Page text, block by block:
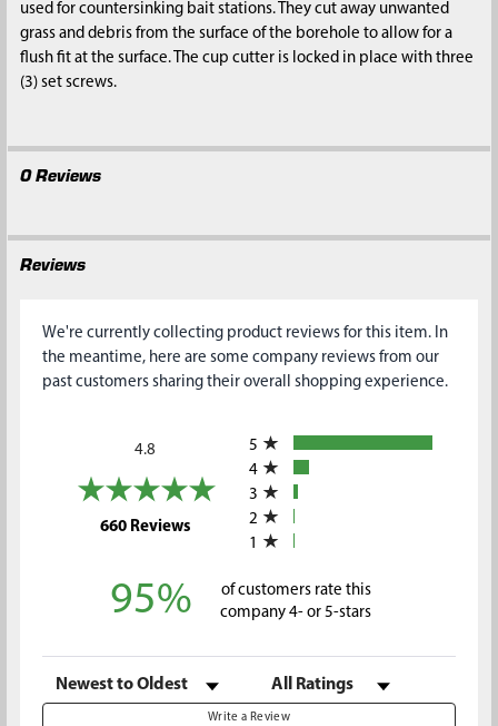
SELECT
used for countersinking bait stations. They cut away unwanted
grass and debris from the surface of the borehole to allow for a
flush fit at the surface. The cup cutter is locked in place with three
(3) set screws.
0 Reviews
Reviews
We're currently collecting product reviews for this item. In
the meantime, here are some company reviews from our
past customers sharing their overall shopping experience.
4.8
660 Reviews(opens in a new tab)
5
4
3
2
1
95%
of customers rate this
company 4- or 5-stars
Sort Reviews Filter Reviews by Rating
Write a Review